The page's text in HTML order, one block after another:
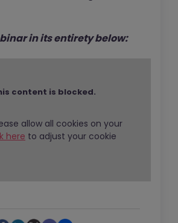
in its entirety below:
content is blocked.
allow all cookies on your
here to adjust your cookie